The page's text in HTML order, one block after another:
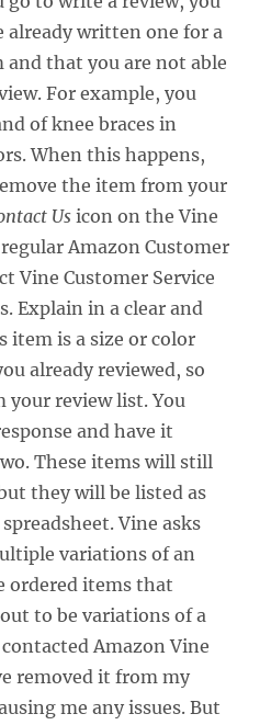
already written one for a
that you are not able
For example, you
of knee braces in
When this happens,
the item from your
Us icon on the Vine
Amazon Customer
Vine Customer Service
Explain in a clear and
item is a size or color
already reviewed, so
your review list. You
and have it
These items will still
they will be listed as
Vine asks
variations of an
ordered items that
to be variations of a
Amazon Vine
removed it from my
me any issues. But